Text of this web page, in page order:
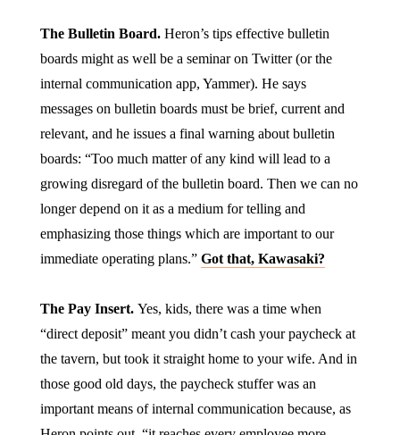
The Bulletin Board. Heron’s tips effective bulletin
boards might as well be a seminar on Twitter (or the
internal communication app, Yammer). He says
messages on bulletin boards must be brief, current and
relevant, and he issues a final warning about bulletin
boards: “Too much matter of any kind will lead to a
growing disregard of the bulletin board. Then we can no
longer depend on it as a medium for telling and
emphasizing those things which are important to our
immediate operating plans.” Got that, Kawasaki?
The Pay Insert. Yes, kids, there was a time when
“direct deposit” meant you didn’t cash your paycheck at
the tavern, but took it straight home to your wife. And in
those good old days, the paycheck stuffer was an
important means of internal communication because, as